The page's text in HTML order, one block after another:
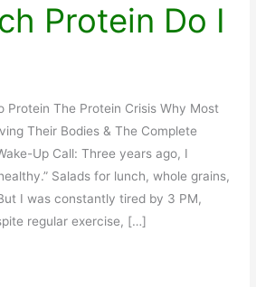
Protein Do I
Protein The Protein Crisis Why Most
Their Bodies & The Complete
Up Call: Three years ago, I
Salads for lunch, whole grains,
I was constantly tired by 3 PM,
regular exercise, […]